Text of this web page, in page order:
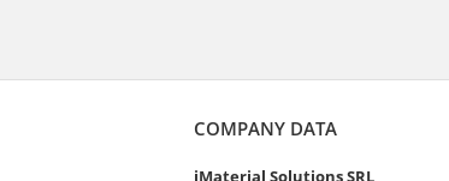
COMPANY DATA
iMaterial Solutions SRL